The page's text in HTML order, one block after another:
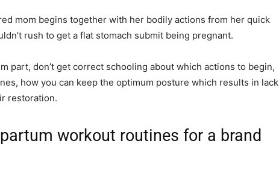
mom begins together with her bodily actions from her quick
rush to get a flat stomach submit being pregnant.
part, don’t get correct schooling about which actions to begin,
how you can keep the optimum posture which results in lack
restoration.
workout routines for a brand